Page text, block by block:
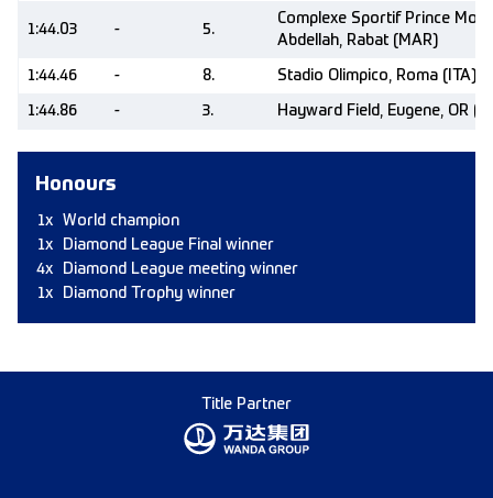
1:44.03 - 5.
Complexe Sportif Prince
Abdellah, Rabat (MAR)
1:44.46 - 8. Stadio Olimpico, Roma (ITA)
1:44.86 - 3. Hayward Field, Eugene, OR
Honours
1x
World champion
1x
Diamond League Final winner
4x
Diamond League meeting winner
1x
Diamond Trophy winner
Title Partner